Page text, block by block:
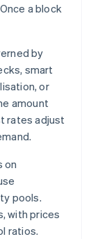
a block
by
smart
or
amount
rates adjust
on
pools.
with prices
ratios.